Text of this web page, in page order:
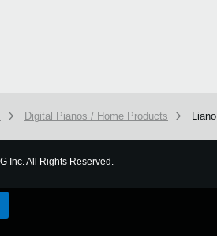
Digital Pianos / Home Products Liano
Inc. All Rights Reserved.